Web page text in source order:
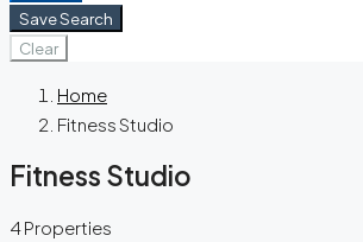
Save Search
Clear
Home
Fitness Studio
Fitness Studio
4 Properties